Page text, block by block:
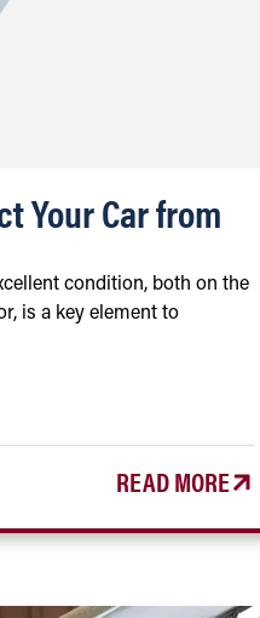
Your Car from
condition, both on the
is a key element to
READ MORE